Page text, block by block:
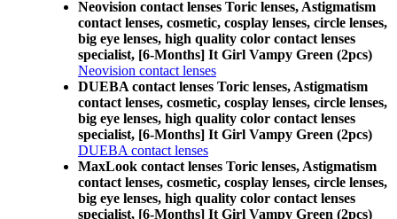
Neovision contact lenses Toric lenses, Astigmatism
contact lenses, cosmetic, cosplay lenses, circle lenses,
big eye lenses, high quality color contact lenses
specialist, [6-Months] It Girl Vampy Green (2pcs)
Neovision contact lenses
DUEBA contact lenses Toric lenses, Astigmatism
contact lenses, cosmetic, cosplay lenses, circle lenses,
big eye lenses, high quality color contact lenses
specialist, [6-Months] It Girl Vampy Green (2pcs)
DUEBA contact lenses
MaxLook contact lenses Toric lenses, Astigmatism
contact lenses, cosmetic, cosplay lenses, circle lenses,
big eye lenses, high quality color contact lenses
specialist, [6-Months] It Girl Vampy Green (2pcs)